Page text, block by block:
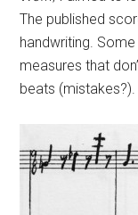
The published
handwriting.
measures that
beats (mistakes?).